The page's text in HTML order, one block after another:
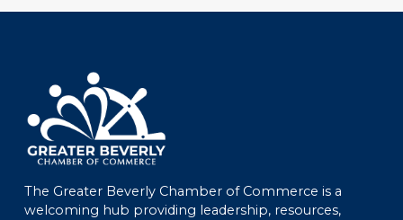
The Greater Beverly Chamber of Commerce is a
welcoming hub providing leadership, resources,